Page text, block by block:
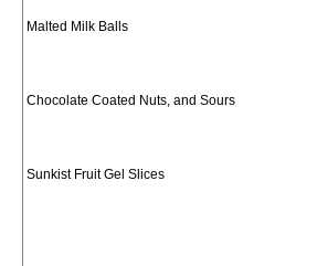
Malted Milk Balls
Chocolate Coated Nuts, and Sours
Sunkist Fruit Gel Slices